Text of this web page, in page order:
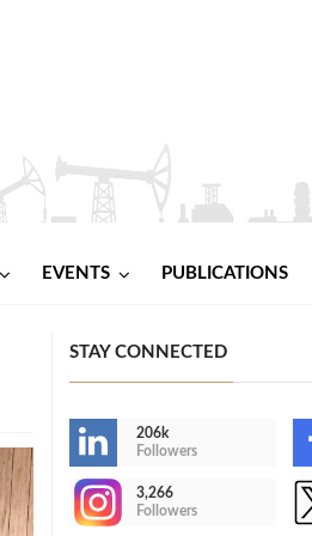
EVENTS PUBLICATIONS
STAY CONNECTED
206k
Followers
3,266
Followers